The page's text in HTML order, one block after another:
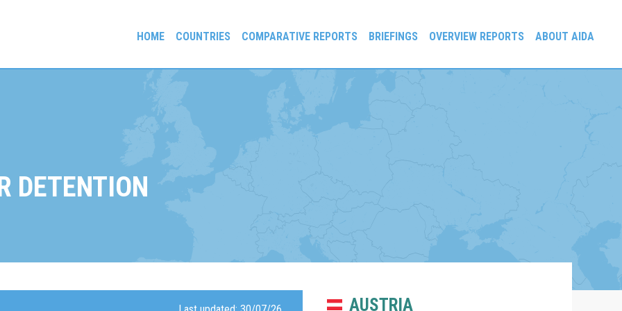
HOME COUNTRIES COMPARATIVE REPORTS BRIEFINGS OVERVIEW REPORTS ABOUT AIDA
DETENTION
AUSTRIA